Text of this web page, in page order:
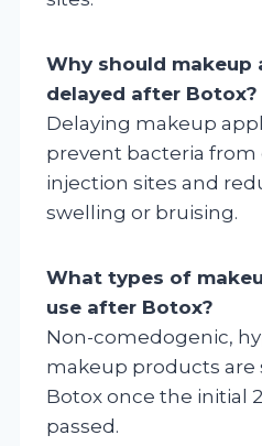
Why should makeup
delayed after Botox?
Delaying makeup
prevent bacteria
injection sites and
swelling or bruising.
What types of
use after Botox?
Non-comedogenic,
makeup products are
Botox once the initial
passed.